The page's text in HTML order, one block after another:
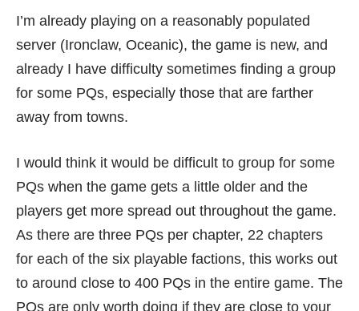
I’m already playing on a reasonably populated
server (Ironclaw, Oceanic), the game is new, and
already I have difficulty sometimes finding a group
for some PQs, especially those that are farther
away from towns.
I would think it would be difficult to group for some
PQs when the game gets a little older and the
players get more spread out throughout the game.
As there are three PQs per chapter, 22 chapters
for each of the six playable factions, this works out
to around close to 400 PQs in the entire game. The
PQs are only worth doing if they are close to your